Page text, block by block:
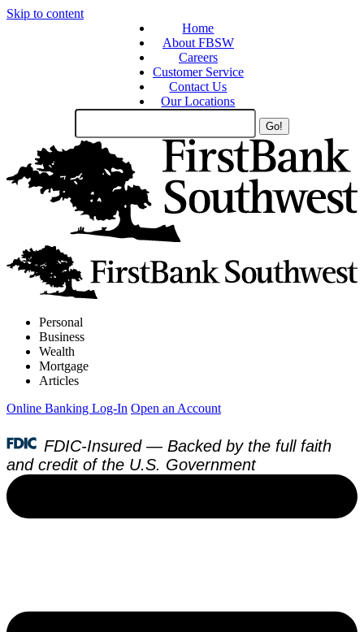
Skip to content
Home
About FBSW
Careers
Customer Service
Contact Us
Our Locations
Search
Personal
Business
Wealth
Mortgage
Articles
Online Banking Log-In Open an Account
FDIC-Insured — Backed by the full faith
and credit of the U.S. Government